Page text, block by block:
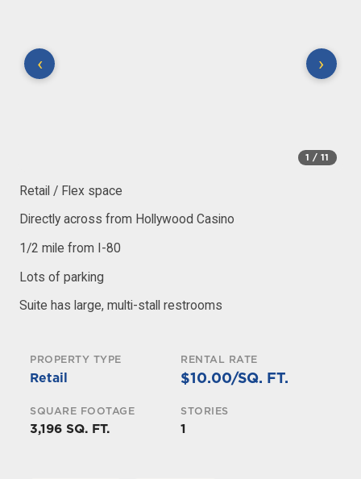
‹ ›
1 / 11
Retail / Flex space
Directly across from Hollywood Casino
1/2 mile from I-80
Lots of parking
Suite has large, multi-stall restrooms
PROPERTY TYPE
Retail
RENTAL RATE
$10.00/SQ. FT.
SQUARE FOOTAGE
3,196 SQ. FT.
STORIES
1